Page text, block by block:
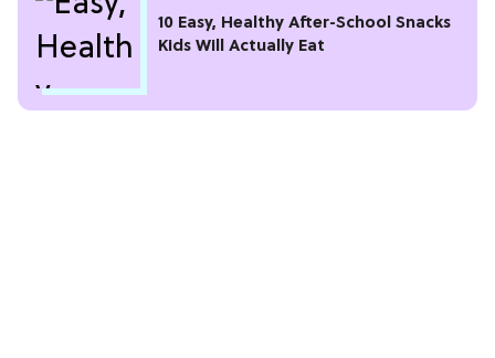
10 Easy, Healthy After-School Snacks
Kids Will Actually Eat